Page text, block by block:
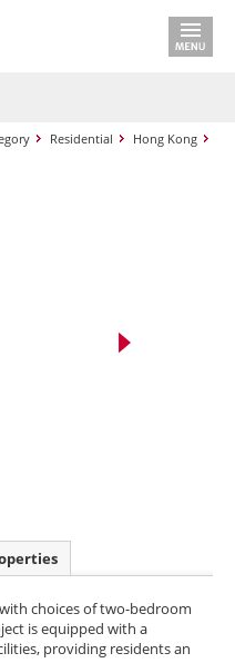
Residential
Hong Kong
choices of two-bedroom
is equipped with a
providing residents an